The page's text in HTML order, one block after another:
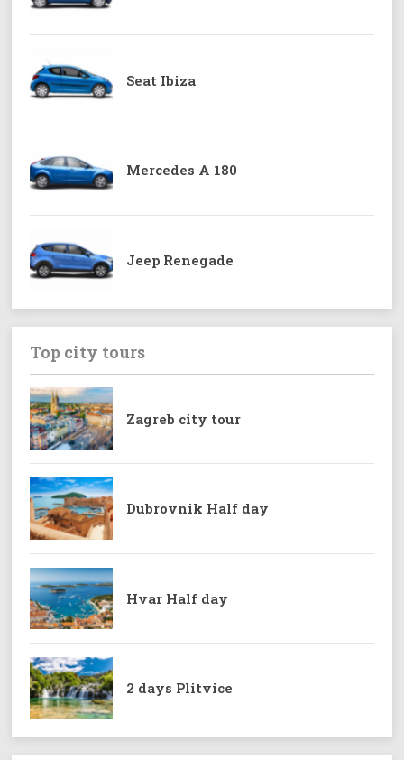
Seat Ibiza
Mercedes A 180
Jeep Renegade
Top city tours
Zagreb city tour
Dubrovnik Half day
Hvar Half day
2 days Plitvice